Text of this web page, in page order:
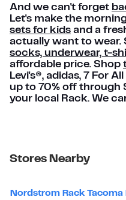
And we can't forget
Let's make the
sets for kids and a
actually want to wear.
socks, underwear, t-
affordable price. Shop
Levi's®, adidas, 7 For
up to 70% off through
your local Rack. We
Stores Nearby
Nordstrom Rack Tacoma